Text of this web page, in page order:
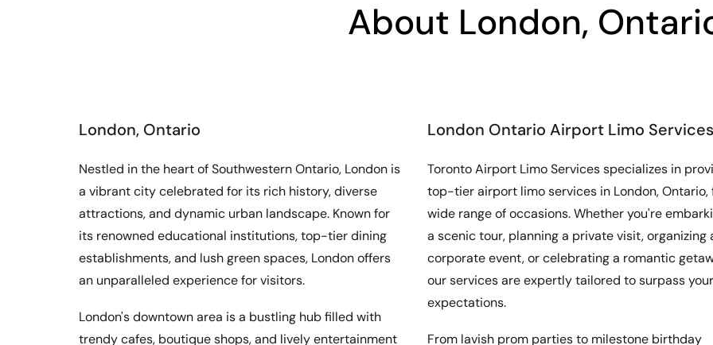
About London,
London, Ontario
Nestled in the heart of Southwestern Ontario, London is
a vibrant city celebrated for its rich history, diverse
attractions, and dynamic urban landscape. Known for
its renowned educational institutions, top-tier dining
establishments, and lush green spaces, London offers
an unparalleled experience for visitors.
London's downtown area is a bustling hub filled with
trendy cafes, boutique shops, and lively entertainment
London Ontario Airport Limo Services
Toronto Airport Limo Services specializes in
top-tier airport limo services in London, Ontario,
wide range of occasions. Whether you're
a scenic tour, planning a private visit, organizing
corporate event, or celebrating a romantic
our services are expertly tailored to surpass your
expectations.
From lavish prom parties to milestone birthday